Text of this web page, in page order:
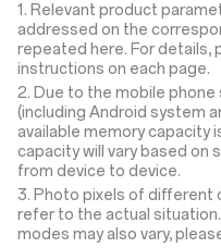
1. Relevant product
addressed on the
repeated here. For
instructions on each page.
2. Due to the mobile
(including Android system
available memory capacity
capacity will vary based on
from device to device.
3. Photo pixels of different
refer to the actual
modes may also vary,